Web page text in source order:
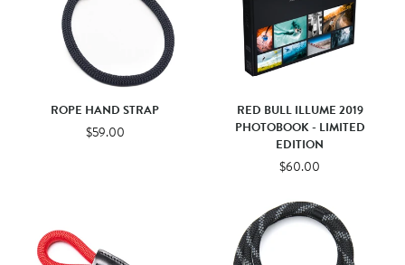
ROPE HAND STRAP
$59.00
RED BULL ILLUME 2019
PHOTOBOOK - LIMITED
EDITION
$60.00